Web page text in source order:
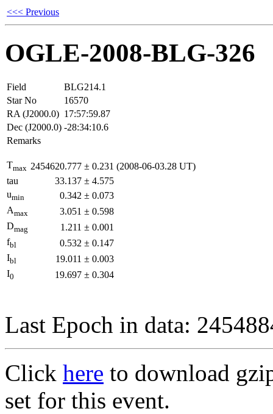
<<< Previous
OGLE-2008-BLG-326
Field
BLG214.1
Star No
16570
RA (J2000.0) 17:57:59.87
Dec (J2000.0) -28:34:10.6
Remarks
Tmax 2454620.777 ± 0.231 (2008-06-03.28 UT)
tau
33.137 ± 4.575
umin 0.342 ± 0.073
Amax 3.051 ± 0.598
Dmag 1.211 ± 0.001
fbl 0.532 ± 0.147
Ibl 19.011 ± 0.003
I0 19.697 ± 0.304
Last Epoch in data:
Click here to download
set for this event.